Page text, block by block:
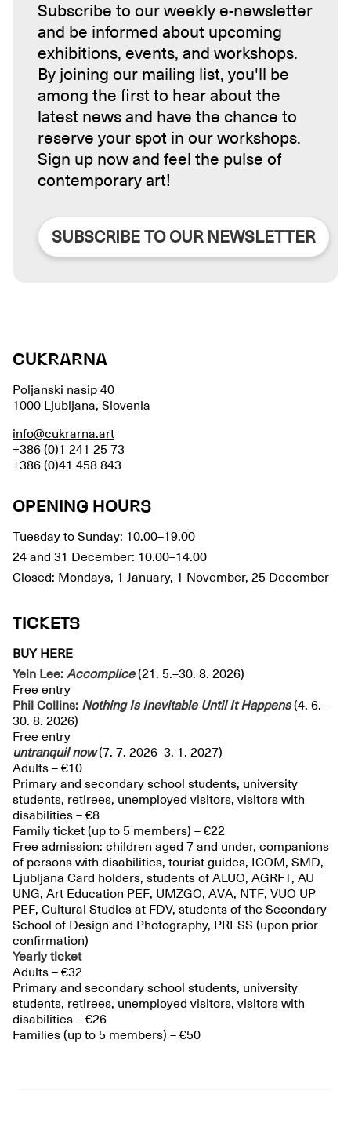
Subscribe to our weekly e-newsletter
and be informed about upcoming
exhibitions, events, and workshops.
By joining our mailing list, you'll be
among the first to hear about the
latest news and have the chance to
reserve your spot in our workshops.
Sign up now and feel the pulse of
contemporary art!
SUBSCRIBE TO OUR NEWSLETTER
CUKRARNA
Poljanski nasip 40
1000 Ljubljana, Slovenia
info@cukrarna.art
+386 (0)1 241 25 73
+386 (0)41 458 843
OPENING HOURS
Tuesday to Sunday: 10.00–19.00
24 and 31 December: 10.00–14.00
Closed: Mondays, 1 January, 1 November, 25 December
TICKETS
BUY HERE
Yein Lee: Accomplice(21. 5.–30. 8. 2026)
Free entry
Phil Collins: Nothing Is Inevitable Until It Happens (4. 6.–
30. 8. 2026)
Free entry
untranquilnow(7. 7. 2026–3. 1. 2027)
Adults – €10
Primary and secondary school students, university
students, retirees, unemployed visitors, visitors with
disabilities – €8
Family ticket (up to 5 members) – €22
Free admission: children aged 7 and under, companions
of persons with disabilities, tourist guides, ICOM, SMD,
Ljubljana Card holders, students of ALUO, AGRFT, AU
UNG, Art Education PEF, UMZGO, AVA, NTF, VUO UP
PEF, Cultural Studies at FDV, students of the Secondary
School of Design and Photography, PRESS (upon prior
confirmation)
Yearly ticket
Adults – €32
Primary and secondary school students, university
students, retirees, unemployed visitors, visitors with
disabilities – €26
Families (up to 5 members) – €50